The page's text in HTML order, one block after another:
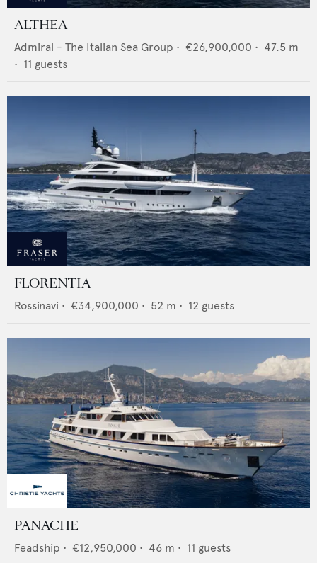
ALTHEA
Admiral - The Italian Sea Group • €26,900,000 • 47.5 m
• 11 guests
FLORENTIA
Rossinavi • €34,900,000 • 52 m • 12 guests
PANACHE
Feadship • €12,950,000 • 46 m • 11 guests